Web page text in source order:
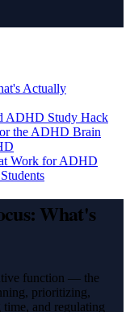
Actually
ADHD Study Hack
the ADHD Brain
Work for ADHD
What's
function — the
prioritizing,
time, and regulating